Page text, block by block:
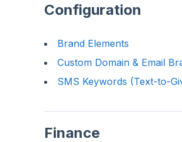
Configuration
Brand Elements
Custom Domain & Email
SMS Keywords (Text-to-
Finance